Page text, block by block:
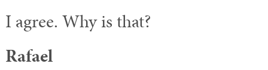
I agree. Why is that?
Rafael